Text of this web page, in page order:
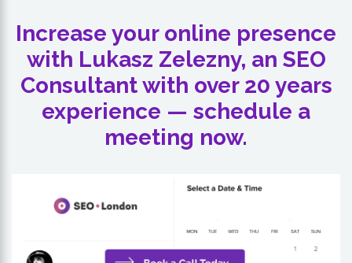
Increase your online presence
with Lukasz Zelezny, an SEO
Consultant with over 20 years
experience — schedule a
meeting now.